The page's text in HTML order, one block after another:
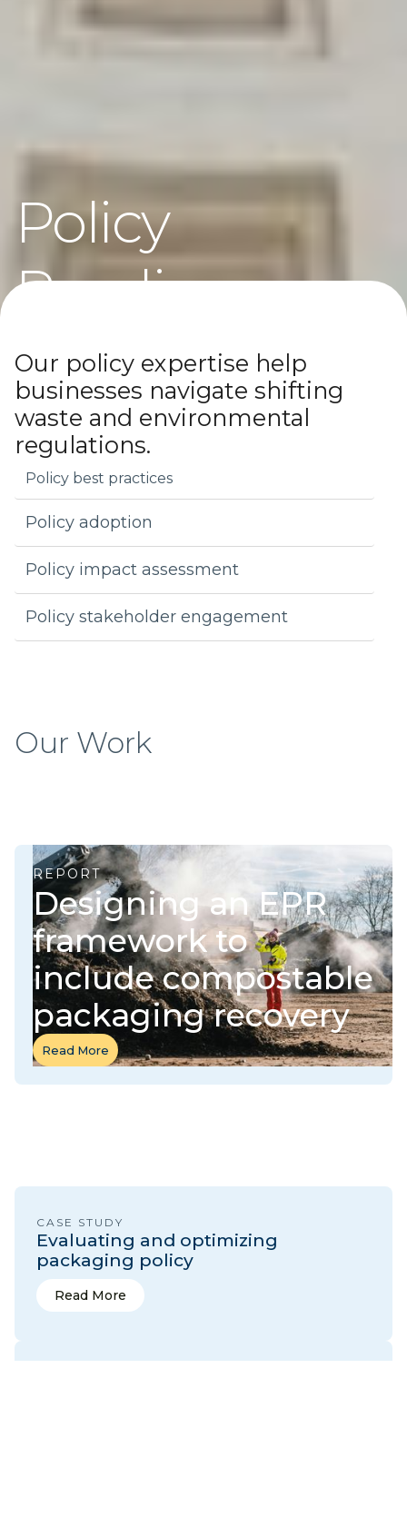
Policy
Readiness
environmental regulations
Our policy expertise help
businesses navigate shifting
waste and environmental
regulations.
Policy best practices
Policy adoption
Policy impact assessment
Policy stakeholder engagement
Our Work
REPORT
Designing an EPR
framework to
include compostable
packaging recovery
Read More
Read More
CASE STUDY
Evaluating and optimizing
packaging policy
Read More
Read More